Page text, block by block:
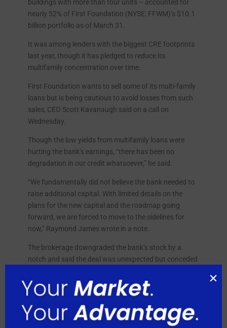
buildings with more than four units – accounted for
nearly 52% of First Foundation (NYSE: FFWM)’s $10.1
billion portfolio as of March 31.
It was among lenders with the biggest CRE footprints
last year, though it has pledged to reduce its
multifamily concentration over time.
First Foundation wants to sell some of its multi-family
loans but is being cautious to avoid losses from such
sales, CEO Scott Kavanaugh said on a call on
Wednesday.
Though the low yields from multifamily loans were
hurting the bank’s earnings, “there has been no
degradation in our credit whatsoever,” he said.
“We fundamentally did not believe the bank needed to
raise additional capital. With limited details on the
plans for the new capital and the roadmap going
forward, we are forced to move to the sidelines for
now,” Raymond James wrote in a note.
The brokerage downgraded the bank’s stock by a
notch and said the deal was unexpected but conceded
the table” because of the increased liquidity.